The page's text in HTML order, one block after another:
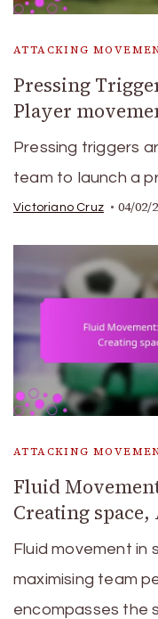
ATTACKING
Pressing
Player
Pressing triggers
team to launch a
Victoriano Cruz 04/02/
ATTACKING
Fluid
Creating
Fluid movement in
maximising team
encompasses the